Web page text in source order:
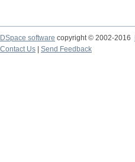
DSpace software copyright © 2002-2016
Contact Us
Send Feedback